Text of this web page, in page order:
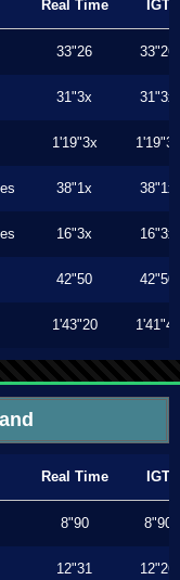
Real Time IGT
33"26 33"26
31"3x 31"3x
1'19"3x 1'19"3x
38"1x 38"1x
16"3x 16"3x
42"50 42"50
1'43"20 1'41"46
Real Time IGT
8"90 8"90
12"31 12"26